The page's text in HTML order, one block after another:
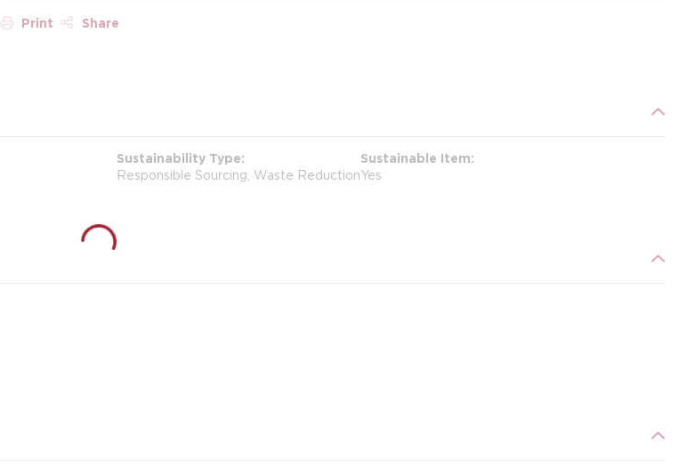
Print Share
Sustainability Type
Responsible Sourcing, Waste Reduction
Sustainable Item
Yes